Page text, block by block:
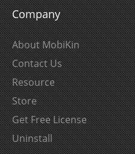
Company
About MobiKin
Contact Us
Resource
Store
Get Free License
Uninstall